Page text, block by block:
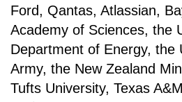
Ford, Qantas, Atlassian,
Academy of Sciences, the
Department of Energy, the
Army, the New Zealand
Tufts University, Texas